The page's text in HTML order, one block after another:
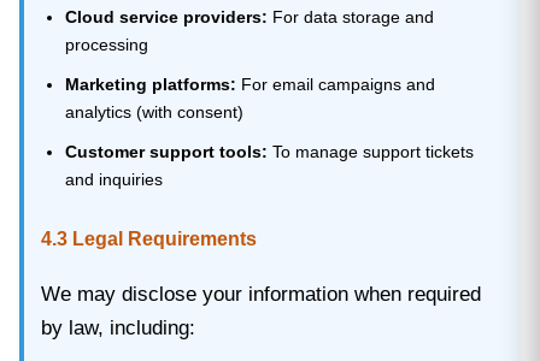
Cloud service providers: For data storage and
processing
Marketing platforms: For email campaigns and
analytics (with consent)
Customer support tools: To manage support tickets
and inquiries
4.3 Legal Requirements
We may disclose your information when required
by law, including: